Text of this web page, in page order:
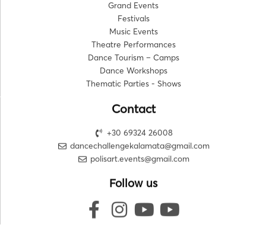
Grand Events
Festivals
Music Events
Theatre Performances
Dance Tourism – Camps
Dance Workshops
Thematic Parties - Shows
Contact
+30 69324 26008
dancechallengekalamata@gmail.com
polisart.events@gmail.com
Follow us